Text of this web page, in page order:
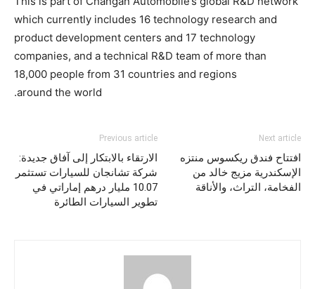
which currently includes 16 technology research and
product development centers and 17 technology
companies, and a technical R&D team of more than
18,000 people from 31 countries and regions
around the world.
Previous article
الارتقاء بالابتكار إلى آفاق جديدة:
شركة تشانجان للسيارات تستثمر
10.07 مليار درهم إماراتي في
تطوير السيارات الطائرة
Next article
افتتاح فندق ريكسوس منتزه
الإسكندرية مزيج خالد من
الفخامة، التراث، والأناقة